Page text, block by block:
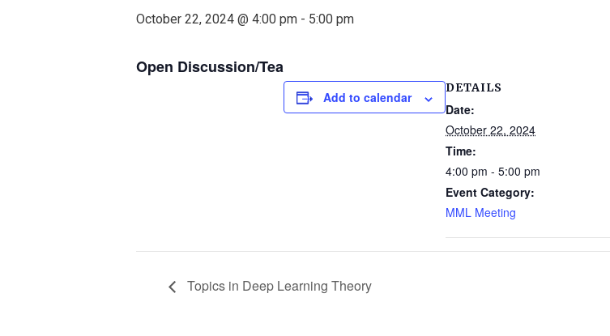
October 22, 2024 @ 4:00 pm - 5:00 pm
Open Discussion/Tea
Add to calendar
DETAILS
Date:
October 22, 2024
Time:
4:00 pm - 5:00 pm
Event Category:
MML Meeting
Topics in Deep Learning Theory